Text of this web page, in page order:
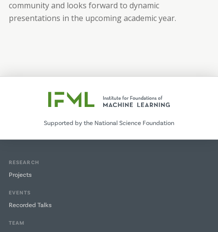
community and looks forward to dynamic
presentations in the upcoming academic year.
Supported by the National Science Foundation
RESEARCH
Projects
EVENTS
Recorded Talks
TEAM